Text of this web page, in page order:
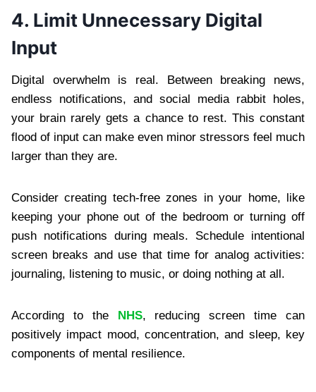
4. Limit Unnecessary Digital
Input
Digital overwhelm is real. Between breaking news,
endless notifications, and social media rabbit holes,
your brain rarely gets a chance to rest. This constant
flood of input can make even minor stressors feel much
larger than they are.
Consider creating tech-free zones in your home, like
keeping your phone out of the bedroom or turning off
push notifications during meals. Schedule intentional
screen breaks and use that time for analog activities:
journaling, listening to music, or doing nothing at all.
According to the NHS, reducing screen time can
positively impact mood, concentration, and sleep, key
components of mental resilience.